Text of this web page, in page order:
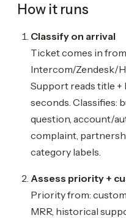
How it runs
Classify on arrival
Ticket comes in from
Intercom/Zendesk/
Support reads title
seconds. Classifies:
question, account/
complaint,
category labels.
Assess priority +
Priority from:
MRR, historical